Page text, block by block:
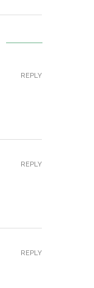
REPLY
REPLY
REPLY